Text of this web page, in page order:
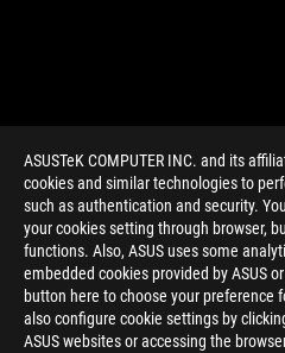
ASUSTeK COMPUTER INC. and its
cookies and similar technologies to
such as authentication and security.
your cookies setting through browser,
functions. Also, ASUS uses some
embedded cookies provided by ASUS
button here to choose your preference
also configure cookie settings by
ASUS websites or accessing the
> GAMING GCN 1.1